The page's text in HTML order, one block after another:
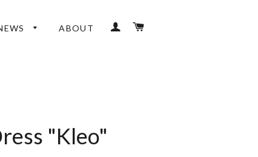
ABOUT LOG IN
"Kleo"